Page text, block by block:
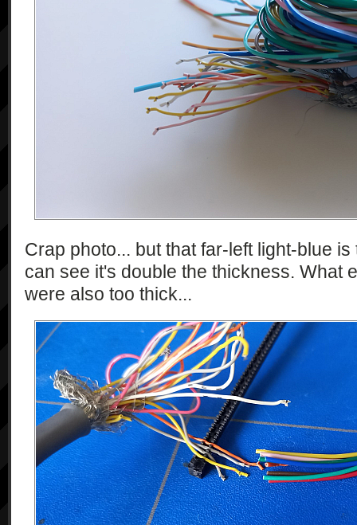
Crap photo... but that far-left light-blue
can see it's double the thickness. What
were also too thick...